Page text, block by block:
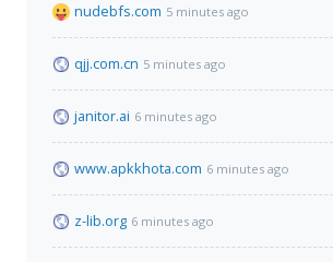
nudebfs.com 5 minutes ago
qjj.com.cn 5 minutes ago
janitor.ai 6 minutes ago
www.apkkhota.com 6 minutes ago
z-lib.org 6 minutes ago